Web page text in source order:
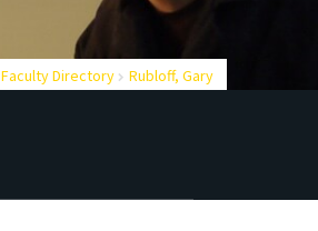
Faculty Directory Rubloff, Gary